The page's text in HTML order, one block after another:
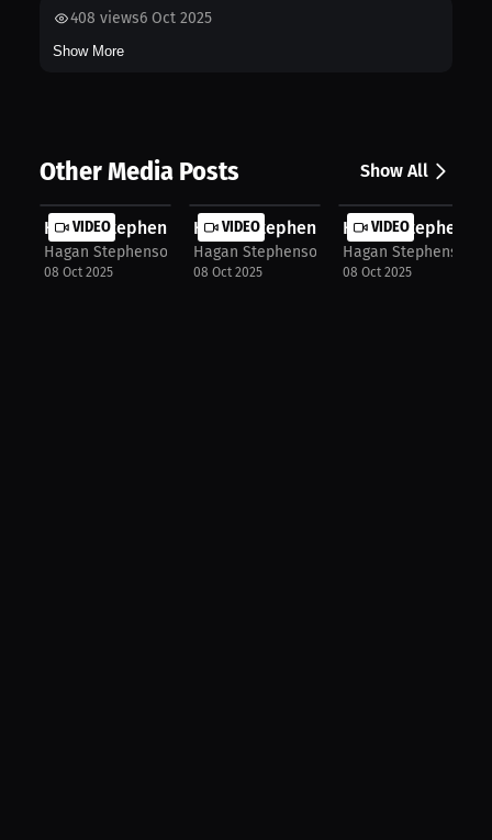
408 views6 Oct 2025
Show More
Other Media Posts Show All
VIDEO
Hagan Stephenson: One Team Mentalit...
Hagan Stephenson
08 Oct 2025
VIDEO
Hagan Stephenson: Journey Through
Hagan Stephenson
08 Oct 2025
VIDEO
Hagan
Hagan Stephenson
08 Oct 2025